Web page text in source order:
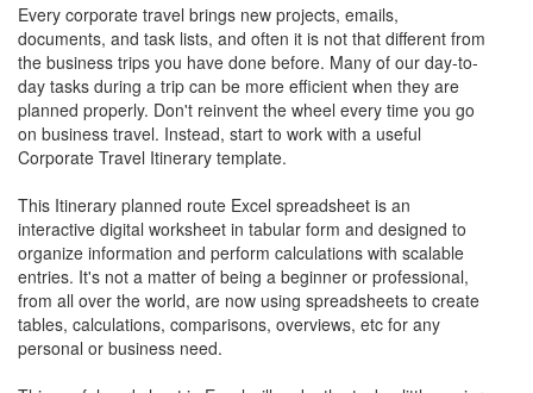
Every corporate travel brings new projects, emails,
documents, and task lists, and often it is not that different from
the business trips you have done before. Many of our day-to-
day tasks during a trip can be more efficient when they are
planned properly. Don't reinvent the wheel every time you go
on business travel. Instead, start to work with a useful
Corporate Travel Itinerary template.
This Itinerary planned route Excel spreadsheet is an
interactive digital worksheet in tabular form and designed to
organize information and perform calculations with scalable
entries. It's not a matter of being a beginner or professional,
from all over the world, are now using spreadsheets to create
tables, calculations, comparisons, overviews, etc for any
personal or business need.